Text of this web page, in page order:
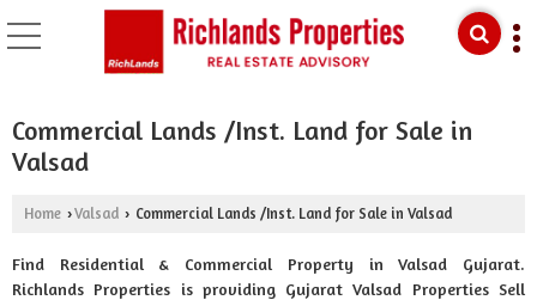
Commercial Lands /Inst. Land for Sale in
Valsad
Home ›Valsad › Commercial Lands /Inst. Land for Sale in Valsad
Find Residential & Commercial Property in Valsad Gujarat.
Richlands Properties is providing Gujarat Valsad Properties Sell